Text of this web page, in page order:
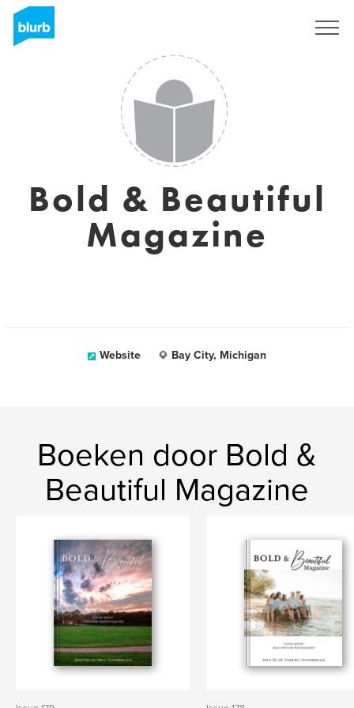
Bold & Beautiful
Magazine
Website Bay City, Michigan
Boeken door Bold &
Beautiful Magazine